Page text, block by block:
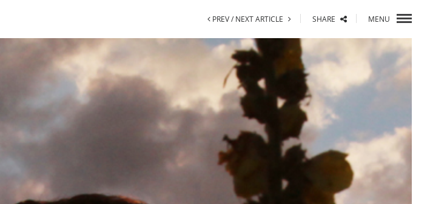
PREV /NEXT ARTICLE SHARE MENU